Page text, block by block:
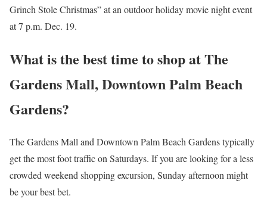
Grinch Stole Christmas” at an outdoor holiday movie night event
at 7 p.m. Dec. 19.
What is the best time to shop at The
Gardens Mall, Downtown Palm Beach
Gardens?
The Gardens Mall and Downtown Palm Beach Gardens typically
get the most foot traffic on Saturdays. If you are looking for a less
crowded weekend shopping excursion, Sunday afternoon might
be your best bet.